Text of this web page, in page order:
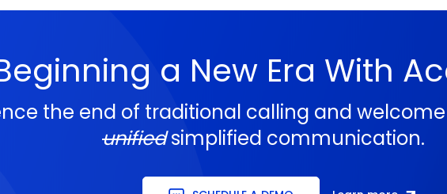
a New Era With
the end of traditional calling and
unifiedsimplified communication.